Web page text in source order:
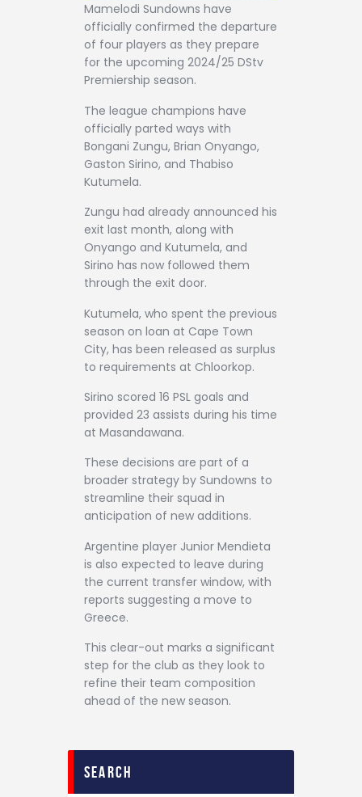
Mamelodi Sundowns have
officially confirmed the departure
of four players as they prepare
for the upcoming 2024/25 DStv
Premiership season.
The league champions have
officially parted ways with
Bongani Zungu, Brian Onyango,
Gaston Sirino, and Thabiso
Kutumela.
Zungu had already announced his
exit last month, along with
Onyango and Kutumela, and
Sirino has now followed them
through the exit door.
Kutumela, who spent the previous
season on loan at Cape Town
City, has been released as surplus
to requirements at Chloorkop.
Sirino scored 16 PSL goals and
provided 23 assists during his time
at Masandawana.
These decisions are part of a
broader strategy by Sundowns to
streamline their squad in
anticipation of new additions.
Argentine player Junior Mendieta
is also expected to leave during
the current transfer window, with
reports suggesting a move to
Greece.
This clear-out marks a significant
step for the club as they look to
refine their team composition
ahead of the new season.
search